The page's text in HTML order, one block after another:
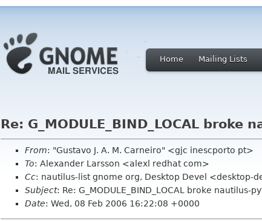
Home Mailing Lists
Re: G_MODULE_BIND_LOCAL
From: "Gustavo J. A. M. Carneiro" <gjc inescporto pt>
To: Alexander Larsson <alexl redhat com>
Cc: nautilus-list gnome org, Desktop Devel <desktop-
Subject: Re: G_MODULE_BIND_LOCAL broke nautilus-
Date: Wed, 08 Feb 2006 16:22:08 +0000